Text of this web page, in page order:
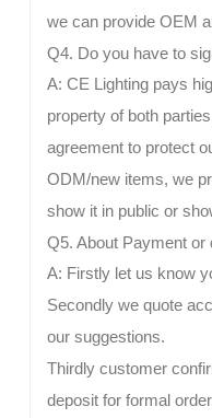
we can provide OEM
Q4. Do you have to
A: CE Lighting pays
property of both
agreement to protect
ODM/new items, we
show it in public or
Q5. About Payment or
A: Firstly let us know
Secondly we quote
our suggestions.
Thirdly customer
deposit for formal